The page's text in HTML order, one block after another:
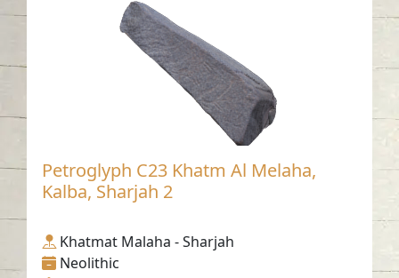
Petroglyph C23 Khatm Al Melaha,
Kalba, Sharjah 2
Khatmat Malaha - Sharjah
Neolithic